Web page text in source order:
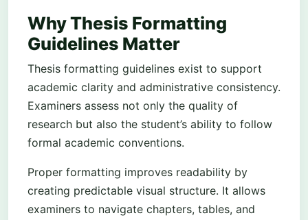
Why Thesis Formatting
Guidelines Matter
Thesis formatting guidelines exist to support
academic clarity and administrative consistency.
Examiners assess not only the quality of
research but also the student’s ability to follow
formal academic conventions.
Proper formatting improves readability by
creating predictable visual structure. It allows
examiners to navigate chapters, tables, and